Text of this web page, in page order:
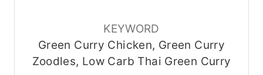
KEYWORD
Green Curry Chicken, Green Curry
Zoodles, Low Carb Thai Green Curry